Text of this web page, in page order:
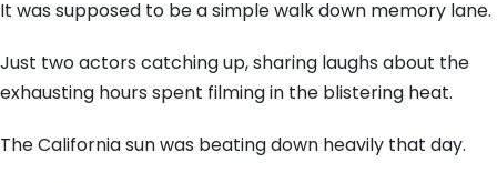
It was supposed to be a simple walk down memory lane.
Just two actors catching up, sharing laughs about the
exhausting hours spent filming in the blistering heat.
The California sun was beating down heavily that day.